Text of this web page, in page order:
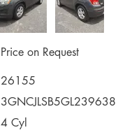
Price on Request
26155
3GNCJLSB5GL239638
4 Cyl